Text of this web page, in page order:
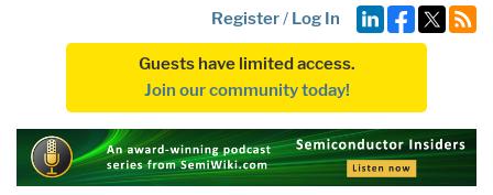
Register/ Log In
Guests have limited access.
Join our community today!